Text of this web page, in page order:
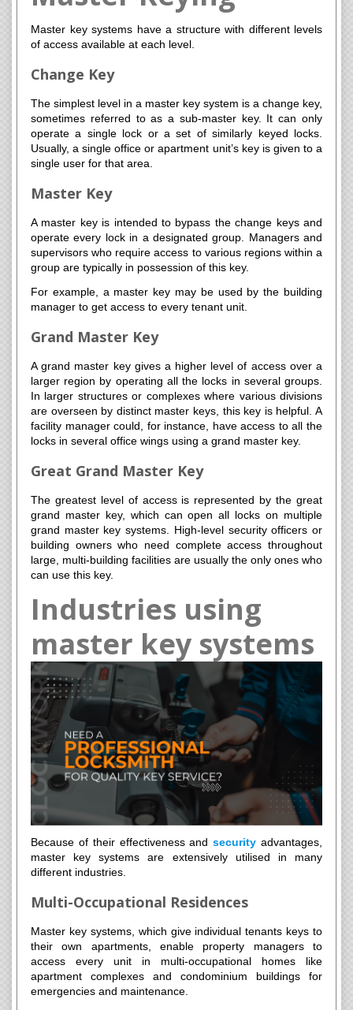
Master key systems have a structure with different levels
of access available at each level.
Change Key
The simplest level in a master key system is a change key,
sometimes referred to as a sub-master key. It can only
operate a single lock or a set of similarly keyed locks.
Usually, a single office or apartment unit’s key is given to a
single user for that area.
Master Key
A master key is intended to bypass the change keys and
operate every lock in a designated group. Managers and
supervisors who require access to various regions within a
group are typically in possession of this key.
For example, a master key may be used by the building
manager to get access to every tenant unit.
Grand Master Key
A grand master key gives a higher level of access over a
larger region by operating all the locks in several groups.
In larger structures or complexes where various divisions
are overseen by distinct master keys, this key is helpful. A
facility manager could, for instance, have access to all the
locks in several office wings using a grand master key.
Great Grand Master Key
The greatest level of access is represented by the great
grand master key, which can open all locks on multiple
grand master key systems. High-level security officers or
building owners who need complete access throughout
large, multi-building facilities are usually the only ones who
can use this key.
Industries using
master key systems
Because of their effectiveness andsecurity advantages,
master key systems are extensively utilised in many
different industries.
Multi-Occupational Residences
Master key systems, which give individual tenants keys to
their own apartments, enable property managers to
access every unit in multi-occupational homes like
apartment complexes and condominium buildings for
emergencies and maintenance.